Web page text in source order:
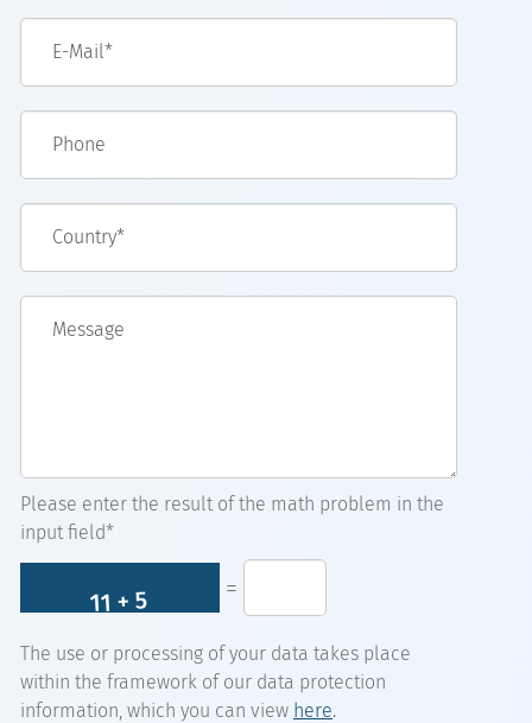
E-Mail*
Phone
Country*
Message
Please enter the result of the math problem in the
input field*
=
The use or processing of your data takes place
within the framework of our data protection
information, which you can view here.